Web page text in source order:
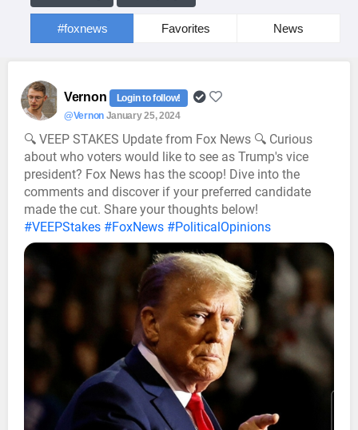
#foxnews Favorites News
Vernon
Login to follow!
@Vernon January 25, 2024
🔍 VEEP STAKES Update from Fox News 🔍 Curious
about who voters would like to see as Trump's vice
president? Fox News has the scoop! Dive into the
comments and discover if your preferred candidate
made the cut. Share your thoughts below!
#VEEPStakes #FoxNews #PoliticalOpinions